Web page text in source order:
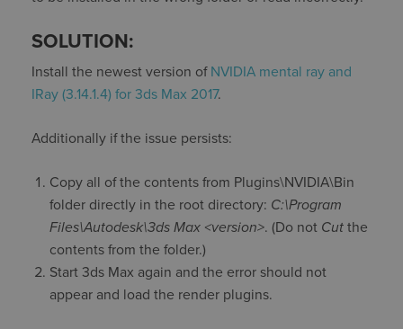
SOLUTION:
Install the newest version of NVIDIA mental ray and
IRay (3.14.1.4) for 3ds Max 2017.
Additionally if the issue persists:
Copy all of the contents from Plugins\NVIDIA\Bin
folder directly in the root directory: C:\Program
Files\Autodesk\3ds Max <version>. (Do not Cut the
contents from the folder.)
Start 3ds Max again and the error should not
appear and load the render plugins.